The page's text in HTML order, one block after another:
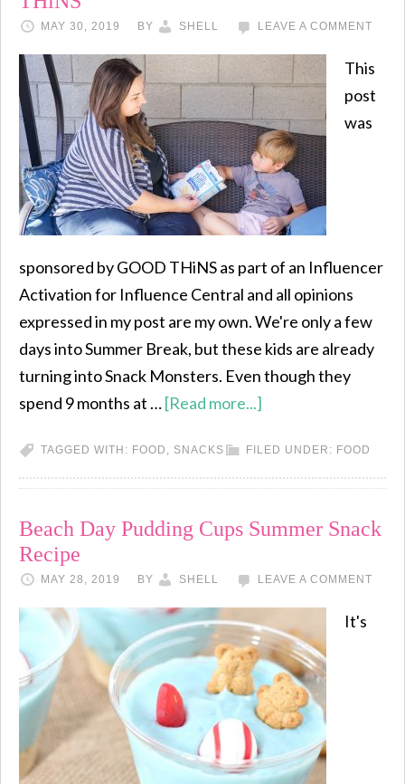
MAY 30, 2019 BY SHELL LEAVE A COMMENT
This
post
was
sponsored by GOOD THiNS as part of an Influencer
Activation for Influence Central and all opinions
expressed in my post are my own. We're only a few
days into Summer Break, but these kids are already
turning into Snack Monsters. Even though they
spend 9 months at …[Read more...]
FILED UNDER: FOOD
TAGGED WITH: FOOD , SNACKS
Beach Day Pudding Cups Summer Snack
Recipe
MAY 28, 2019 BY SHELL LEAVE A COMMENT
It's